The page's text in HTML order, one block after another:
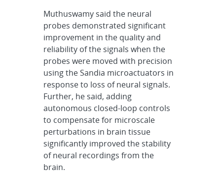
Muthuswamy said the neural
probes demonstrated significant
improvement in the quality and
reliability of the signals when the
probes were moved with precision
using the Sandia microactuators in
response to loss of neural signals.
Further, he said, adding
autonomous closed-loop controls
to compensate for microscale
perturbations in brain tissue
significantly improved the stability
of neural recordings from the
brain.